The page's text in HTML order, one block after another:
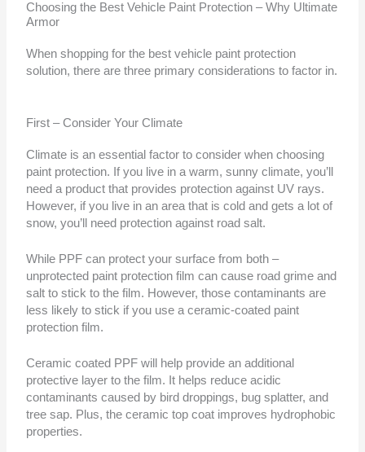
Choosing the Best Vehicle Paint Protection – Why Ultimate
Armor
When shopping for the best vehicle paint protection
solution, there are three primary considerations to factor in.
First – Consider Your Climate
Climate is an essential factor to consider when choosing
paint protection. If you live in a warm, sunny climate, you’ll
need a product that provides protection against UV rays.
However, if you live in an area that is cold and gets a lot of
snow, you’ll need protection against road salt.
While PPF can protect your surface from both –
unprotected paint protection film can cause road grime and
salt to stick to the film. However, those contaminants are
less likely to stick if you use a ceramic-coated paint
protection film.
Ceramic coated PPF will help provide an additional
protective layer to the film. It helps reduce acidic
contaminants caused by bird droppings, bug splatter, and
tree sap. Plus, the ceramic top coat improves hydrophobic
properties.